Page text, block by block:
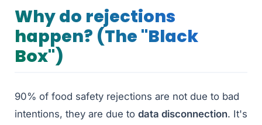
Why do rejections
happen? (The "Black
Box")
90% of food safety rejections are not due to bad
intentions, they are due to data disconnection. It's